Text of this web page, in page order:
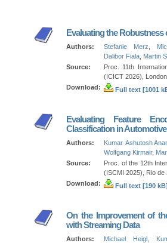
Evaluating the
Authors: Stefanie Merz
Dalibor Fiala Martin
Source:
Proc. 11th
(ICICT 2026),
Download:
Full text [1001
Evaluating Feature
Classification in
Authors:
Kumar Ashutosh
Wolfgang Kirmair,
Source:
Proc. of the 12th
(ISCMI 2025), Rio
Download:
Full text [190
On the Improvement of
with Streaming Data
Authors: Michael Heigl,